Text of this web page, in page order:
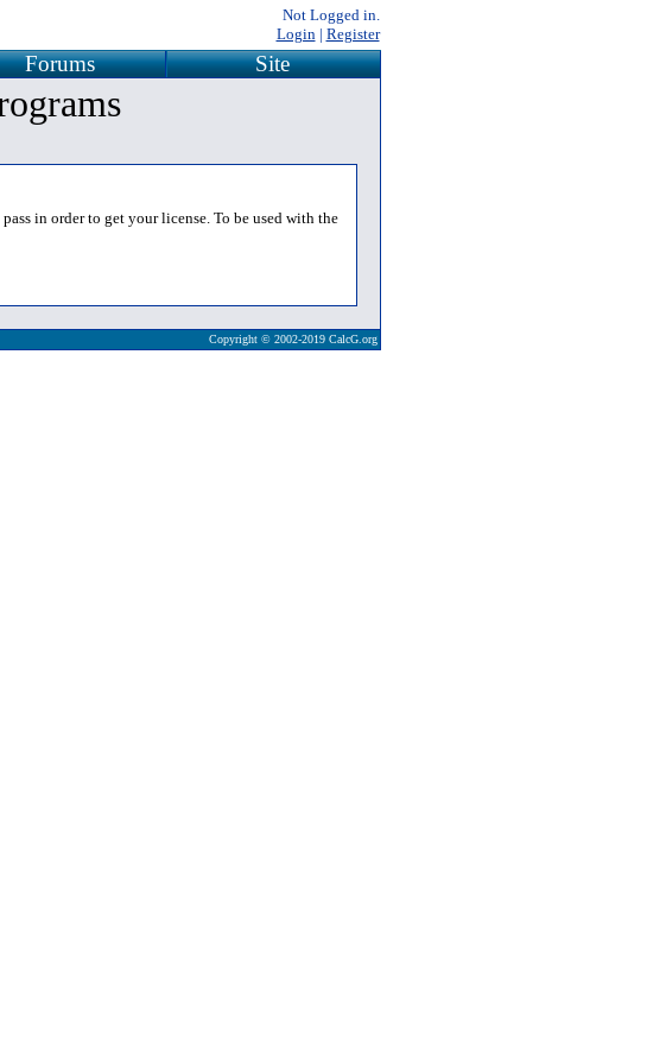
Not Logged in.
Login| Register
Forums Site
in order to get your license. To be used with the
Copyright © 2002-2019 CalcG.org